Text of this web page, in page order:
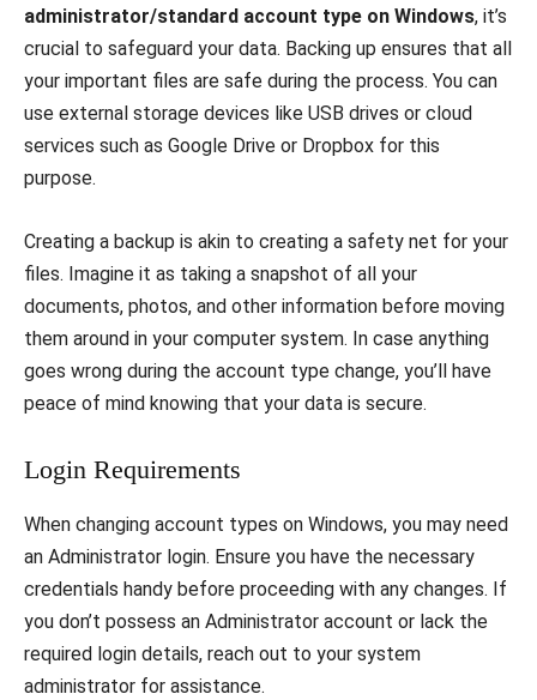
administrator/standard account type on Windows, it’s
crucial to safeguard your data. Backing up ensures that all
your important files are safe during the process. You can
use external storage devices like USB drives or cloud
services such as Google Drive or Dropbox for this
purpose.
Creating a backup is akin to creating a safety net for your
files. Imagine it as taking a snapshot of all your
documents, photos, and other information before moving
them around in your computer system. In case anything
goes wrong during the account type change, you’ll have
peace of mind knowing that your data is secure.
Login Requirements
When changing account types on Windows, you may need
an Administrator login. Ensure you have the necessary
credentials handy before proceeding with any changes. If
you don’t possess an Administrator account or lack the
required login details, reach out to your system
administrator for assistance.